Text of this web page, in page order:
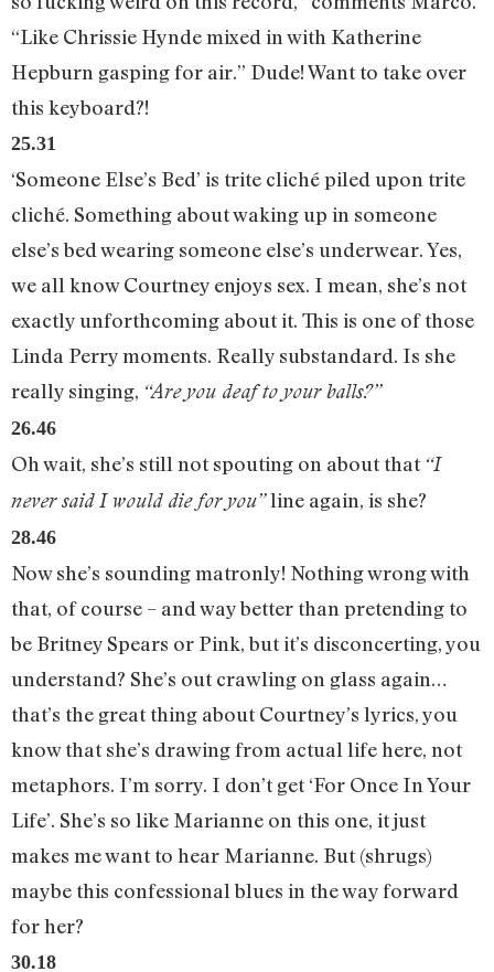
“Like Chrissie Hynde mixed in with Katherine
Hepburn gasping for air.” Dude! Want to take over
this keyboard?!
25.31
‘Someone Else’s Bed’ is trite cliché piled upon trite
cliché. Something about waking up in someone
else’s bed wearing someone else’s underwear. Yes,
we all know Courtney enjoys sex. I mean, she’s not
exactly unforthcoming about it. This is one of those
Linda Perry moments. Really substandard. Is she
really singing, “Are you deaf to your balls?”
26.46
Oh wait, she’s still not spouting on about that “I
never said I would die for you”line again, is she?
28.46
Now she’s sounding matronly! Nothing wrong with
that, of course – and way better than pretending to
be Britney Spears or Pink, but it’s disconcerting, you
understand? She’s out crawling on glass again…
that’s the great thing about Courtney’s lyrics, you
know that she’s drawing from actual life here, not
metaphors. I’m sorry. I don’t get ‘For Once In Your
Life’. She’s so like Marianne on this one, it just
makes me want to hear Marianne. But (shrugs)
maybe this confessional blues in the way forward
for her?
30.18